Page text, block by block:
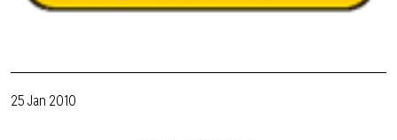
25 Jan 2010